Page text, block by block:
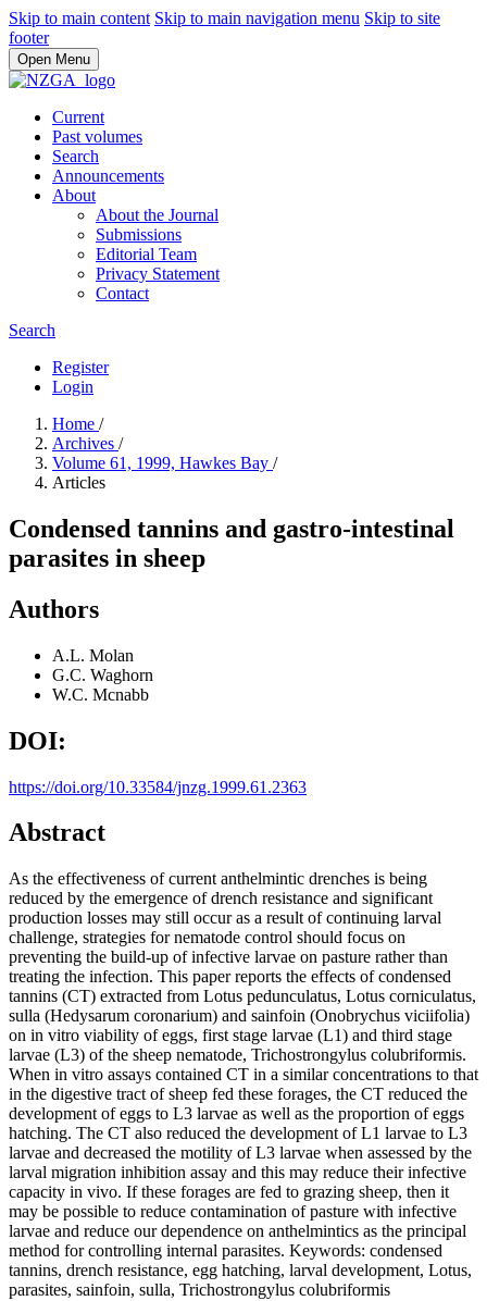
Skip to main content Skip to main navigation menu Skip to site
footer
Open Menu
Current
Past volumes
Search
Announcements
About
About the Journal
Submissions
Editorial Team
Privacy Statement
Contact
Search
Register
Login
Home /
Archives /
Volume 61, 1999, Hawkes Bay /
Articles
Condensed tannins and gastro-intestinal
parasites in sheep
Authors
A.L. Molan
G.C. Waghorn
W.C. Mcnabb
DOI:
https://doi.org/10.33584/jnzg.1999.61.2363
Abstract
As the effectiveness of current anthelmintic drenches is being
reduced by the emergence of drench resistance and significant
production losses may still occur as a result of continuing larval
challenge, strategies for nematode control should focus on
preventing the build-up of infective larvae on pasture rather than
treating the infection. This paper reports the effects of condensed
tannins (CT) extracted from Lotus pedunculatus, Lotus corniculatus,
sulla (Hedysarum coronarium) and sainfoin (Onobrychus viciifolia)
on in vitro viability of eggs, first stage larvae (L1) and third stage
larvae (L3) of the sheep nematode, Trichostrongylus colubriformis.
When in vitro assays contained CT in a similar concentrations to that
in the digestive tract of sheep fed these forages, the CT reduced the
development of eggs to L3 larvae as well as the proportion of eggs
hatching. The CT also reduced the development of L1 larvae to L3
larvae and decreased the motility of L3 larvae when assessed by the
larval migration inhibition assay and this may reduce their infective
capacity in vivo. If these forages are fed to grazing sheep, then it
may be possible to reduce contamination of pasture with infective
larvae and reduce our dependence on anthelmintics as the principal
method for controlling internal parasites. Keywords: condensed
tannins, drench resistance, egg hatching, larval development, Lotus,
parasites, sainfoin, sulla, Trichostrongylus colubriformis